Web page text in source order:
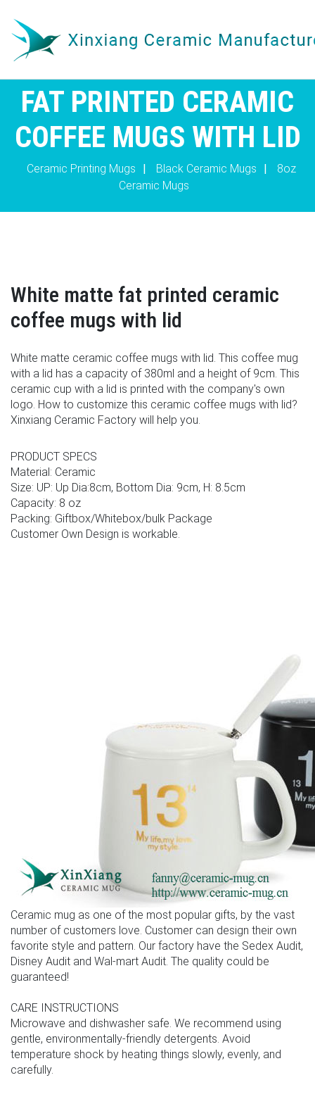
FAT PRINTED CERAMIC
COFFEE MUGS WITH LID
Ceramic Printing Mugs | Black Ceramic Mugs |
8oz
Ceramic Mugs
White matte fat printed ceramic
coffee mugs with lid
White matte ceramic coffee mugs with lid. This coffee mug
with a lid has a capacity of 380ml and a height of 9cm. This
ceramic cup with a lid is printed with the company's own
logo. How to customize this ceramic coffee mugs with lid?
Xinxiang Ceramic Factory will help you.
PRODUCT SPECS
Material: Ceramic
Size: UP: Up Dia:8cm, Bottom Dia: 9cm, H: 8.5cm
Capacity: 8 oz
Packing: Giftbox/Whitebox/bulk Package
Customer Own Design is workable.
Ceramic mug as one of the most popular gifts, by the vast
number of customers love. Customer can design their own
favorite style and pattern. Our factory have the Sedex Audit,
Disney Audit and Wal-mart Audit. The quality could be
guaranteed!
CARE INSTRUCTIONS
Microwave and dishwasher safe. We recommend using
gentle, environmentally-friendly detergents. Avoid
temperature shock by heating things slowly, evenly, and
carefully.